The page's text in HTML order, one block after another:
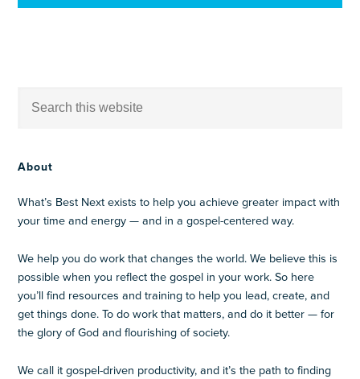
About
What’s Best Next exists to help you achieve greater impact with
your time and energy — and in a gospel-centered way.
We help you do work that changes the world. We believe this is
possible when you reflect the gospel in your work. So here
you’ll find resources and training to help you lead, create, and
get things done. To do work that matters, and do it better — for
the glory of God and flourishing of society.
We call it gospel-driven productivity, and it’s the path to finding